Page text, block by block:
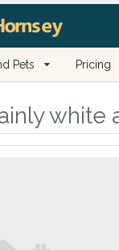
Pets Pricing
white